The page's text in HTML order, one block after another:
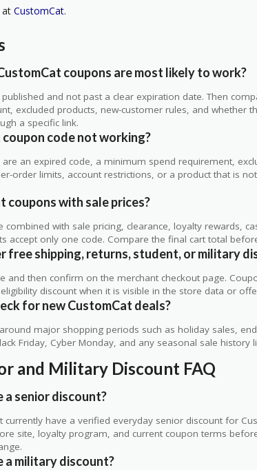
at CustomCat.
coupons are most likely to work?
and not past a clear expiration date. Then
excluded products, new-customer rules, and whether
a specific link.
code not working?
an expired code, a minimum spend requirement,
order limits, account restrictions, or a product that is
coupons with sale prices?
combined with sale pricing, clearance, loyalty rewards,
accept only one code. Compare the final cart total
free shipping, returns, student, or military
and then confirm on the merchant checkout page.
discount when it is visible in the store data or
for new CustomCat deals?
major shopping periods such as holiday sales,
Friday, Cyber Monday, and any seasonal sale history
and Military Discount FAQ
a senior discount?
currently have a verified everyday senior discount for
site, loyalty program, and current coupon terms
a military discount?